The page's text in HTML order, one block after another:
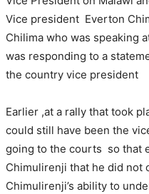
Vice president Everton
Chilima who was speaking
was responding to a
the country vice president
Earlier ,at a rally that took
could still have been the
going to the courts so that
Chimulirenji that he did
Chimulirenji’s ability to